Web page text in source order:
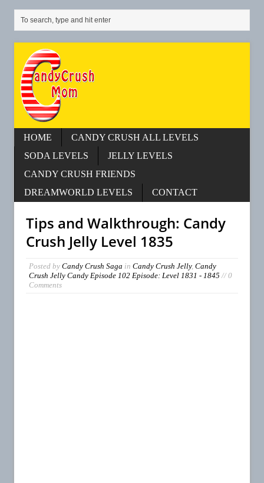
HOME
CANDY CRUSH ALL LEVELS
SODA LEVELS
JELLY LEVELS
CANDY CRUSH FRIENDS
DREAMWORLD LEVELS
CONTACT
Tips and Walkthrough: Candy
Crush Jelly Level 1835
Posted by Candy Crush Saga in Candy Crush Jelly, Candy
Crush Jelly Candy Episode 102 Episode: Level 1831 - 1845 // 0
Comments